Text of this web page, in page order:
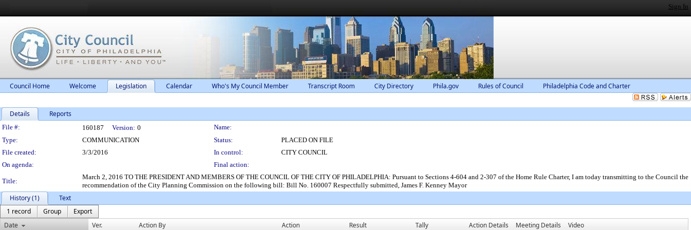
Sign In
Council Home Welcome Legislation Calendar Who's My Council Member Transcript Room City Directory Phila.gov Rules of Council Philadelphia Code and Charter
Details Reports
Legislation Details
File #: 160187 Version: 0
Name:
Type:
COMMUNICATION Status:
PLACED ON FILE
File created:
3/3/2016 In control:
CITY COUNCIL
On agenda:
Final action:
Title:
March 2, 2016 TO THE PRESIDENT AND MEMBERS OF THE COUNCIL OF THE CITY OF PHILADELPHIA: Pursuant to Sections 4-604 and 2-307 of the Home Rule Charter, I am today transmitting to the Council the
recommendation of the City Planning Commission on the following bill: Bill No. 160007 Respectfully submitted, James F. Kenney Mayor
History (1)
Text
1 record
Group
Export
Date
Ver. Action By Action Result Tally Action Details Meeting Details Video